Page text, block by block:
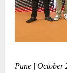
Pune | October